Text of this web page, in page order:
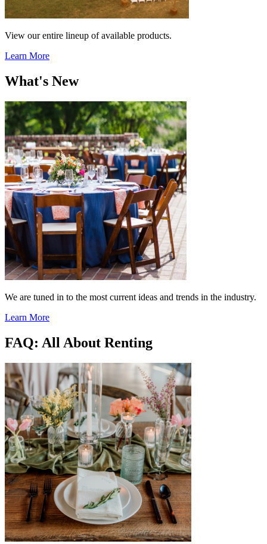
View our entire lineup of available products.
Learn More
What's New
We are tuned in to the most current ideas and trends in the industry.
Learn More
FAQ: All About Renting